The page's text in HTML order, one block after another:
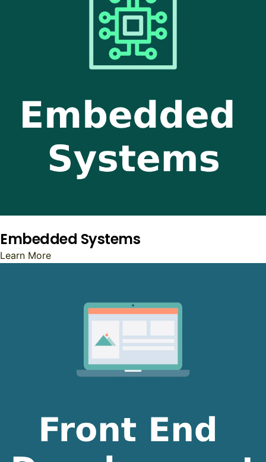
Embedded Systems
Learn More